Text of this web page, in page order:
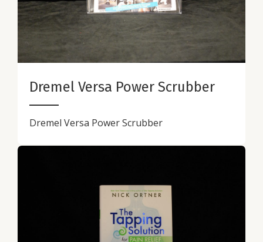
Dremel Versa Power Scrubber
Dremel Versa Power Scrubber